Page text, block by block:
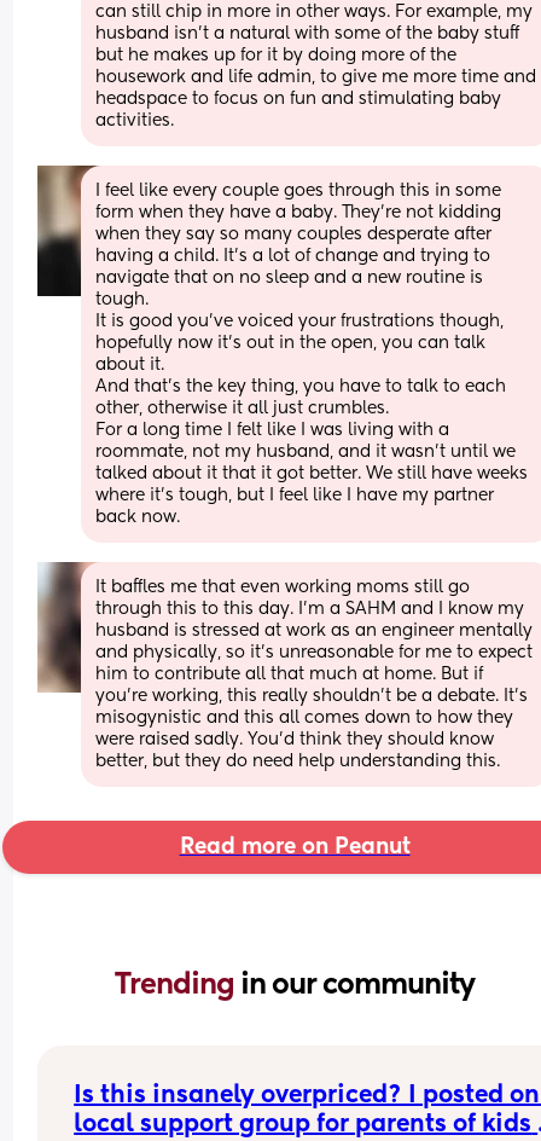
can still chip in more in other ways. For example, my
husband isn’t a natural with some of the baby stuff
but he makes up for it by doing more of the
housework and life admin, to give me more time and
headspace to focus on fun and stimulating baby
activities.
I feel like every couple goes through this in some
form when they have a baby. They're not kidding
when they say so many couples desperate after
having a child. It's a lot of change and trying to
navigate that on no sleep and a new routine is
tough.
It is good you've voiced your frustrations though,
hopefully now it's out in the open, you can talk
about it.
And that's the key thing, you have to talk to each
other, otherwise it all just crumbles.
For a long time I felt like I was living with a
roommate, not my husband, and it wasn't until we
talked about it that it got better. We still have weeks
where it's tough, but I feel like I have my partner
back now.
It baffles me that even working moms still go
through this to this day. I’m a SAHM and I know my
husband is stressed at work as an engineer mentally
and physically, so it’s unreasonable for me to expect
him to contribute all that much at home. But if
you’re working, this really shouldn’t be a debate. It’s
misogynistic and this all comes down to how they
were raised sadly. You’d think they should know
better, but they do need help understanding this.
Read more on Peanut
Trending in our community
Is this insanely overpriced? I posted
local support group for parents of kids